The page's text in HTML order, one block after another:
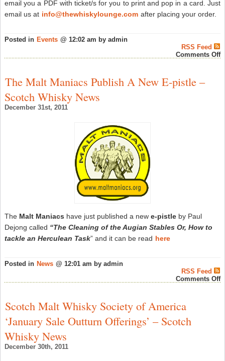
email you a PDF with ticket/s for you to print and pop in a card. Just
email us at info@thewhiskylounge.com after placing your order.
Posted in Events @ 12:02 am by admin
RSS Feed
Comments Off
The Malt Maniacs Publish A New E-pistle –
Scotch Whisky News
December 31st, 2011
The Malt Maniacs have just published a new e-pistle by Paul
Dejong called “The Cleaning of the Augian Stables Or, How to
tackle an Herculean Task” and it can be read here
Posted in News @ 12:01 am by admin
RSS Feed
Comments Off
Scotch Malt Whisky Society of America
‘January Sale Outturn Offerings’ – Scotch
Whisky News
December 30th, 2011